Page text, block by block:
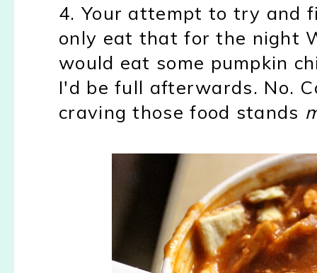
4. Your attempt to try and
only eat that for the night
would eat some pumpkin
I'd be full afterwards. No.
craving those food stands